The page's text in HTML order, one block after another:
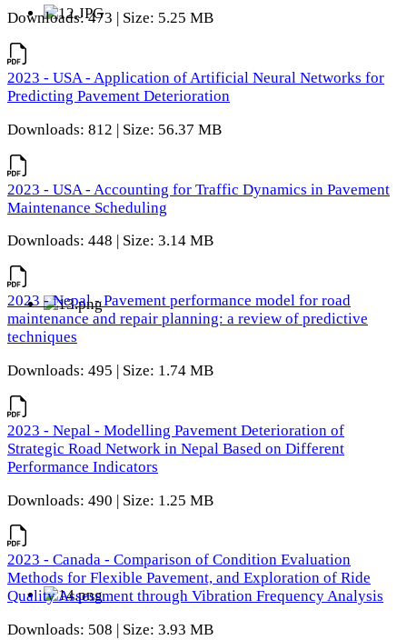
Downloads: 473 | Size: 5.25 MB
2023 - USA - Application of Artificial Neural Networks for
Predicting Pavement Deterioration
Downloads: 812 | Size: 56.37 MB
2023 - USA - Accounting for Traffic Dynamics in Pavement
Maintenance Scheduling
Downloads: 448 | Size: 3.14 MB
2023 - Nepal - Pavement performance model for road
maintenance and repair planning: a review of predictive
techniques
Downloads: 495 | Size: 1.74 MB
2023 - Nepal - Modelling Pavement Deterioration of
Strategic Road Network in Nepal Based on Different
Performance Indicators
Downloads: 490 | Size: 1.25 MB
2023 - Canada - Comparison of Condition Evaluation
Methods for Flexible Pavement, and Exploration of Ride
Quality Assessment through Vibration Frequency Analysis
Downloads: 508 | Size: 3.93 MB